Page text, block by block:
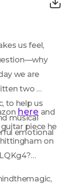
us feel,
we are
two
to help us
musical
emotional
here
piece he
on